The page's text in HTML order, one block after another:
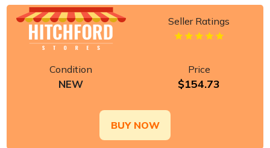
Seller Ratings
Condition
NEW
Price
$154.73
BUY NOW